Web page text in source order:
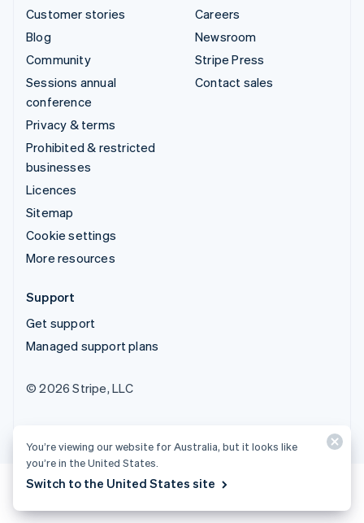
Customer stories
Blog
Community
Sessions annual
conference
Privacy & terms
Prohibited & restricted
businesses
Licences
Sitemap
Cookie settings
More resources
Careers
Newsroom
Stripe Press
Contact sales
Support
Get support
Managed support plans
© 2026 Stripe, LLC
You’re viewing our website for Australia, but it looks like
you’re in the United States.
Switch to the United States site